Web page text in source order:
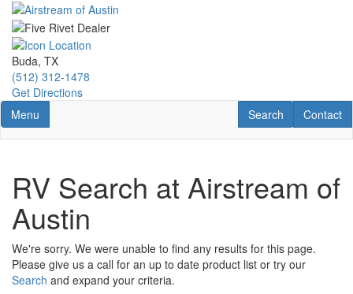
Skip
main
content
Buda, TX
(512) 312-1478
Get Directions
Toggle navigation
Menu Contact
Contact
RV Search
Search
RV Search at Airstream of
Austin
We're sorry. We were unable to find any results for this page.
Please give us a call for an up to date product list or try our
Search and expand your criteria.